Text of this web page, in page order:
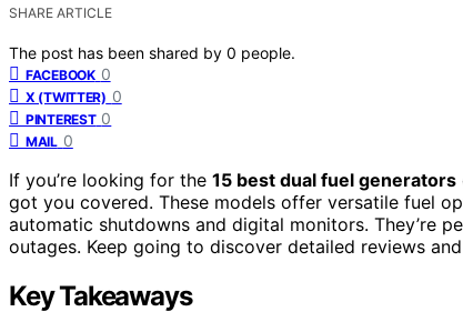
SHARE ARTICLE
The post has been shared by 0 people.
FACEBOOK 0
X (TWITTER) 0
PINTEREST 0
MAIL 0
If you’re looking for the 15 best dual fuel generators
got you covered. These models offer versatile fuel
automatic shutdowns and digital monitors. They’re
outages. Keep going to discover detailed reviews
Key Takeaways